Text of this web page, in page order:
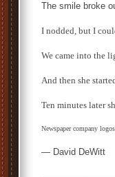
The smile broke
I nodded, but I
We came into the
And then she
Ten minutes later
Newspaper company
— David DeWitt